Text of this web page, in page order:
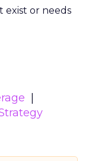
exist or needs